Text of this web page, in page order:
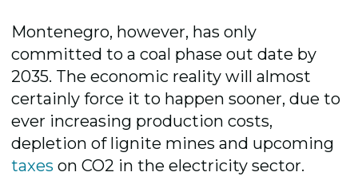
Montenegro, however, has only
committed to a coal phase out date by
2035. The economic reality will almost
certainly force it to happen sooner, due to
ever increasing production costs,
depletion of lignite mines and upcoming
taxes on CO2 in the electricity sector.